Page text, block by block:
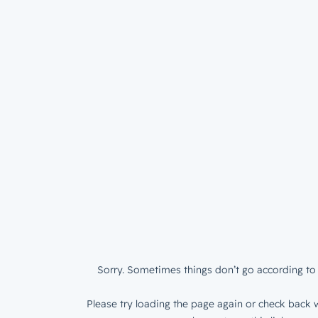
Sorry. Sometimes things don’t go according to
Please try loading the page again or check back